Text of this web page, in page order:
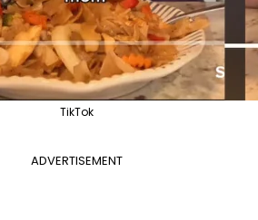
TikTok
ADVERTISEMENT